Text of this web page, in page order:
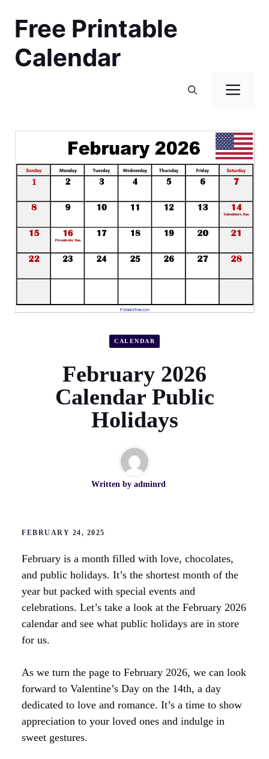
contentFree Printable
Calendar
CALENDAR
February 2026
Calendar Public
Holidays
Written by adminrd
FEBRUARY 24, 2025
February is a month filled with love, chocolates,
and public holidays. It’s the shortest month of the
year but packed with special events and
celebrations. Let’s take a look at the February 2026
calendar and see what public holidays are in store
for us.
As we turn the page to February 2026, we can look
forward to Valentine’s Day on the 14th, a day
dedicated to love and romance. It’s a time to show
appreciation to your loved ones and indulge in
sweet gestures.